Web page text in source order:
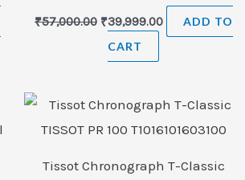
₹57,000.00 ₹39,999.00
ADD TO
CART
Tissot Chronograph T-Classic